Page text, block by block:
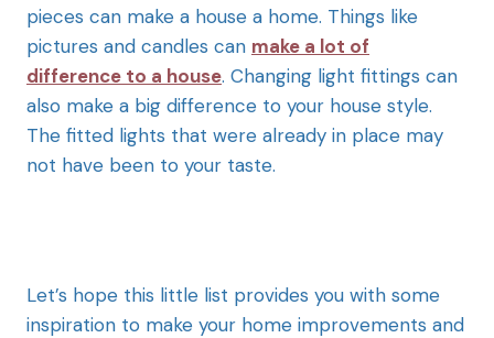
pieces can make a house a home. Things like
pictures and candles can make a lot of
difference to a house. Changing light fittings can
also make a big difference to your house style.
The fitted lights that were already in place may
not have been to your taste.
Let’s hope this little list provides you with some
inspiration to make your home improvements and